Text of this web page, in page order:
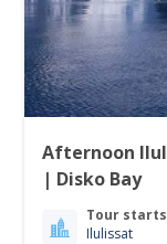
Afternoon
| Disko Bay
Tour starts
Ilulissat